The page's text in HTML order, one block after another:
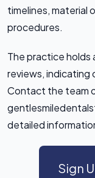
timelines, material
procedures.
The practice holds
reviews,
Contact the team
detailed
Sign